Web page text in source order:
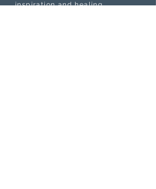
inspiration and healing